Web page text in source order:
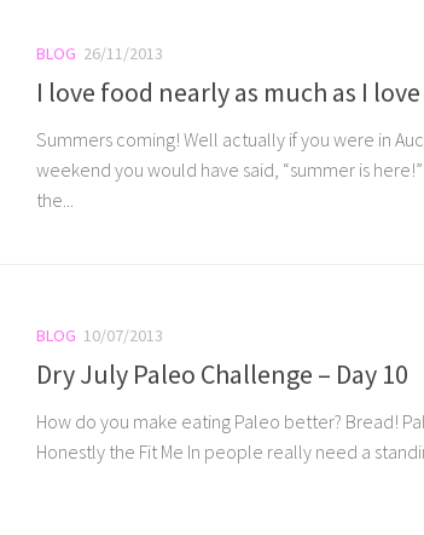
BLOG 26/11/2013
I love food nearly as much as I
Summers coming! Well actually if you were in
weekend you would have said, “summer is
the...
BLOG 10/07/2013
Dry July Paleo Challenge – Day 10
How do you make eating Paleo better? Bread!
Honestly the Fit Me In people really need a